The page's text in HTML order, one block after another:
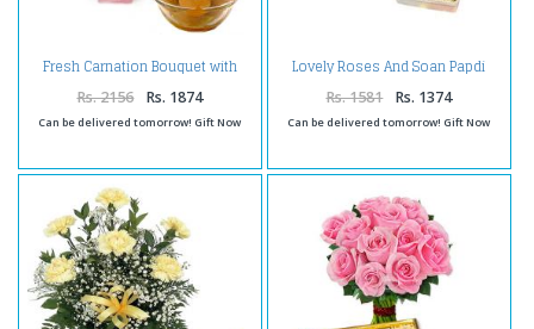
Fresh Carnation Bouquet with
Gulab Jamun
Rs. 2156 Rs. 1874
Can be delivered tomorrow! Gift Now
Lovely Roses And Soan Papdi
Box
Rs. 1581 Rs. 1374
Can be delivered tomorrow! Gift Now